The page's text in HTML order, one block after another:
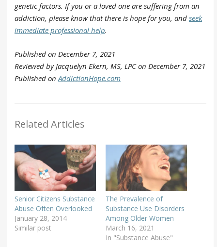
genetic factors. If you or a loved one are suffering from an
addiction, please know that there is hope for you, and seek
immediate professional help.
Published on December 7, 2021
Reviewed by Jacquelyn Ekern, MS, LPC on December 7, 2021
Published on AddictionHope.com
Related Articles
Senior Citizens Substance
Abuse Often Overlooked
January 28, 2014
Similar post
The Prevalence of
Substance Use Disorders
Among Older Women
March 16, 2021
In "Substance Abuse"